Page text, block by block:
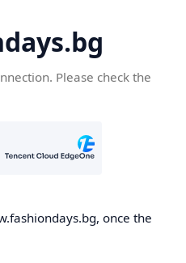
Please check the
once the